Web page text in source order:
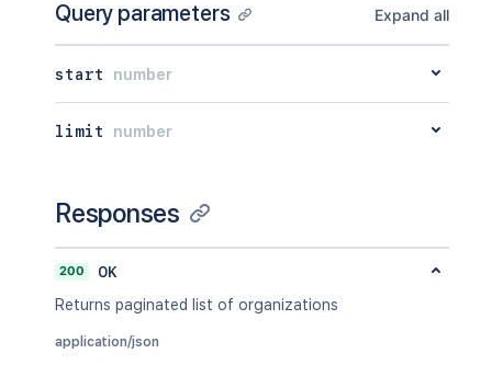
Query parameters Expand all
start number
limit number
Responses
200
OK
Returns paginated list of organizations
application/json